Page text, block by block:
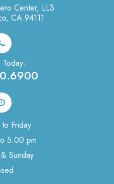
Center, LL3
CA 94111
Today:
Friday
5:00 pm
Sunday